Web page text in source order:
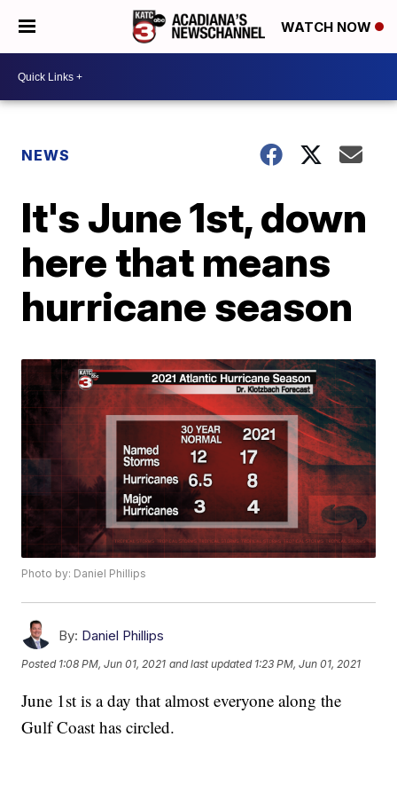
WATCH NOW
NEWS
It's June 1st, down
here that means
hurricane season
Photo by: Daniel Phillips
By: Daniel Phillips
Posted 1:08 PM, Jun 01, 2021 and last updated 1:23 PM, Jun 01, 2021
June 1st is a day that almost everyone along the
Gulf Coast has circled.